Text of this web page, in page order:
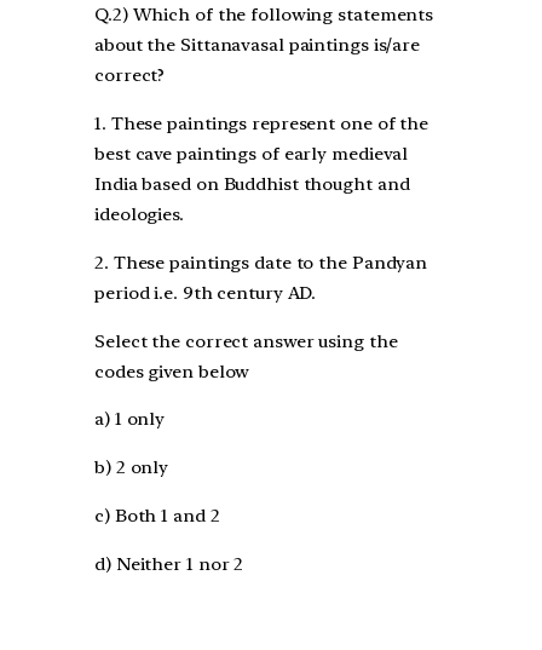
Q.2) Which of the following statements
about the Sittanavasal paintings is/are
correct?
1. These paintings represent one of the
best cave paintings of early medieval
India based on Buddhist thought and
ideologies.
2. These paintings date to the Pandyan
period i.e. 9th century AD.
Select the correct answer using the
codes given below
a) 1 only
b) 2 only
c) Both 1 and 2
d) Neither 1 nor 2